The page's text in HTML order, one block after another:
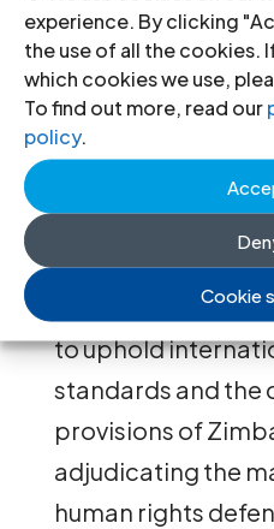
experience. By clicking
the use of all the cookies.
which cookies we use,
To find out more, read our
policy.
Cookie
international
and to call upon
agencies to cease
and intimidation of
The ICJ calls on
judiciary to
to uphold
standards and the
provisions of
adjudicating the
human rights